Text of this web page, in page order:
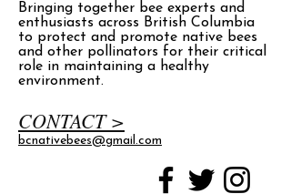
• Heather color is 90% combed ring-
spun cotton, 10% polyester
• Fabric weight: 5 oz./yd.² (170 g/m²)
• Three-snap closure
• Lap shoulders
Bringing together bee experts and
enthusiasts across British Columbia
to protect and promote native bees
and other pollinators for their critical
role in maintaining a healthy
environment.
CONTACT >
bcnativebees@gmail.com